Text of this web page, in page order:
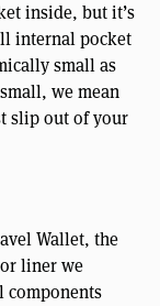
inside, but it’s
internal pocket
small as
we mean
slip out of your
Wallet, the
liner we
components